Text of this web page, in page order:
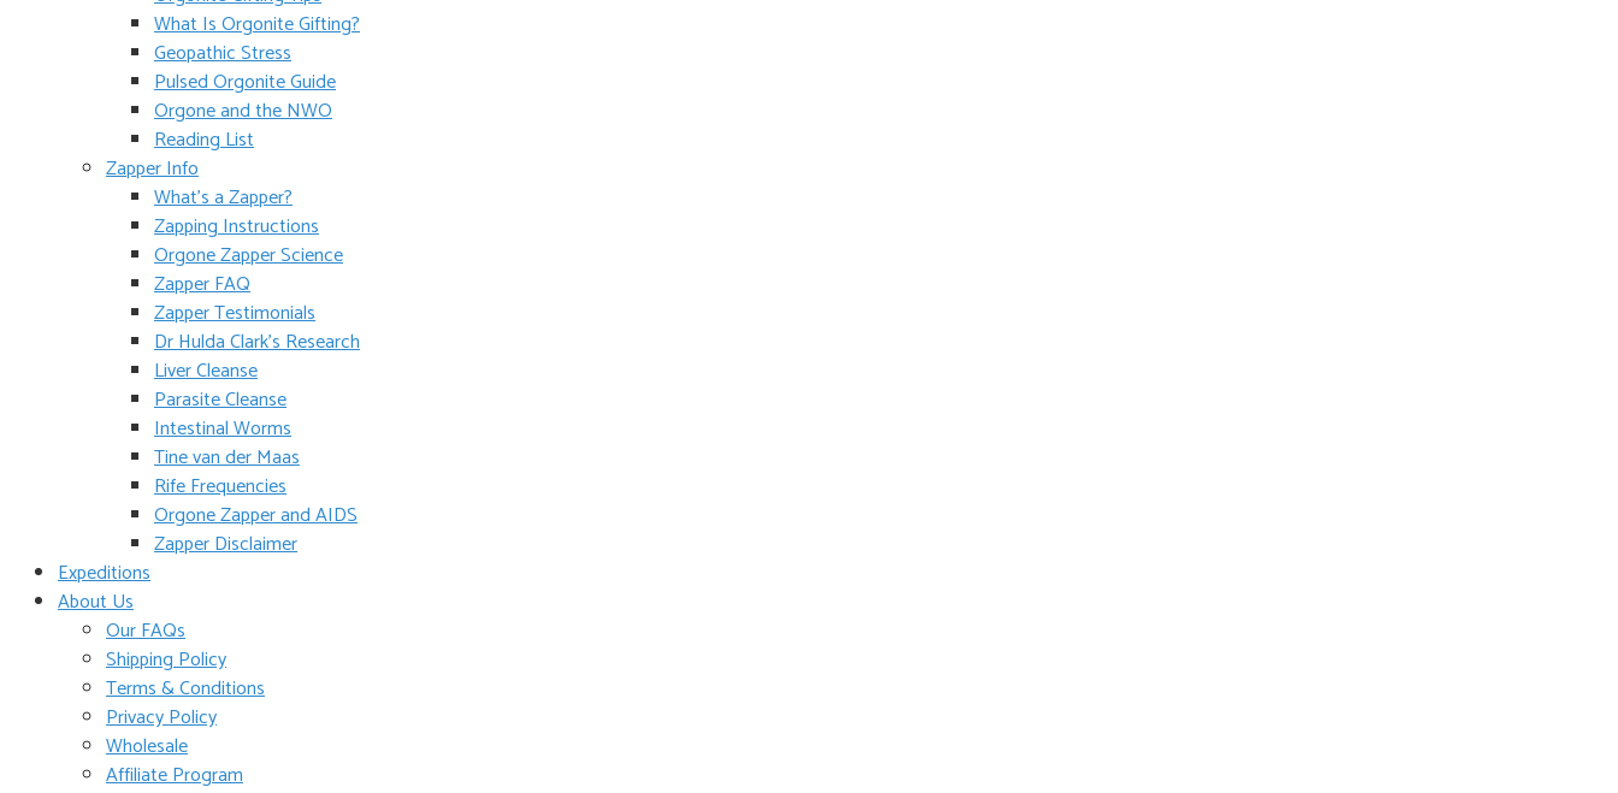
What Is Orgonite Gifting?
Geopathic Stress
Pulsed Orgonite Guide
Orgone and the NWO
Reading List
Zapper Info
What’s a Zapper?
Zapping Instructions
Orgone Zapper Science
Zapper FAQ
Zapper Testimonials
Dr Hulda Clark’s Research
Liver Cleanse
Parasite Cleanse
Intestinal Worms
Tine van der Maas
Rife Frequencies
Orgone Zapper and AIDS
Zapper Disclaimer
Expeditions
About Us
Our FAQs
Shipping Policy
Terms & Conditions
Privacy Policy
Wholesale
Affiliate Program